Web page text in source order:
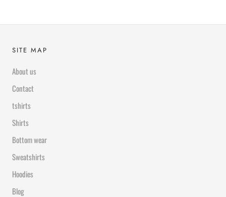
SITE MAP
About us
Contact
tshirts
Shirts
Bottom wear
Sweatshirts
Hoodies
Blog